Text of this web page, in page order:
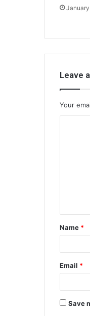
Leave
Your
t
*
Name *
Email *
Save